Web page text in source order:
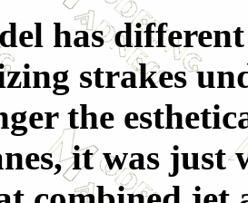
has
strakes
the
it was just